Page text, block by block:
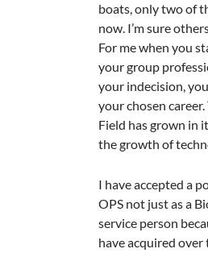
boats, only two of
now. I’m sure
For me when you
your group
your indecision,
your chosen
Field has grown in
the growth of
I have accepted a
OPS not just as a
service person
have acquired over